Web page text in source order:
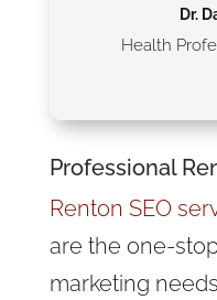
Dr.
Health
Professional
Renton SEO
are the one-
marketing